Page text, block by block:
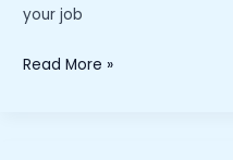
your job
“How
Read More »